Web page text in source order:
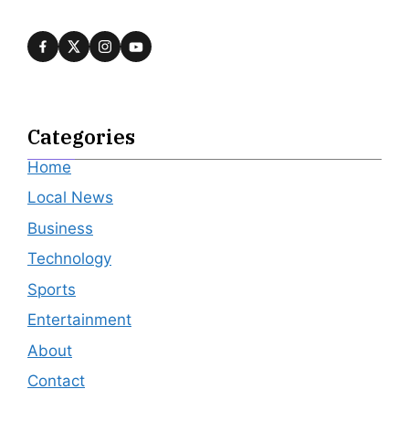
Categories
Home
Local News
Business
Technology
Sports
Entertainment
About
Contact